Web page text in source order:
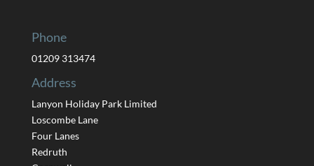
Phone
01209 313474
Address
Lanyon Holiday Park Limited
Loscombe Lane
Four Lanes
Redruth